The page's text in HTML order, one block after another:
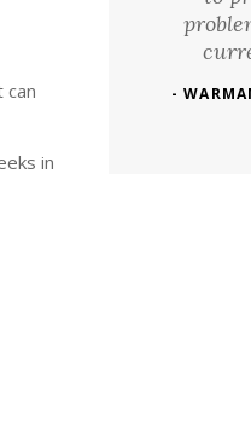
can
in
-